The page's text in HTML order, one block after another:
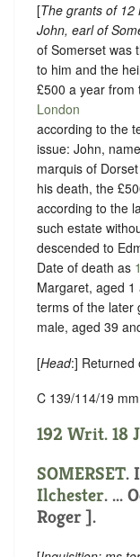
[The grants of
John, earl of
of Somerset was
to him and the
£500 a year from
London
according to the
issue: John,
marquis of
his death, the
according to the
such estate
descended to
Date of death as
Margaret, aged
terms of the later
male, aged 39
[Head:] Returned
C 139/114/19
192 Writ. 18
SOMERSET.
Ilchester. ...
Roger ].